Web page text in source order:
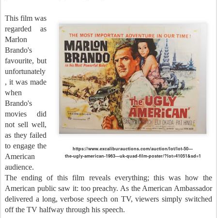
https://www.excaliburauctions.com/auction/lot/lot-50---
the-ugly-american-1963---uk-quad-film-poster/?lot=41051&sd=1
This film was
regarded as
Marlon
Brando's
favourite, but
unfortunately
, it was made
when
Brando's
movies did
not sell well,
as they failed
to engage the
American
audience.
The ending of this film reveals everything; this was how the
American public saw it: too preachy. As the American Ambassador
delivered a long, verbose speech on TV, viewers simply switched
off the TV halfway through his speech.